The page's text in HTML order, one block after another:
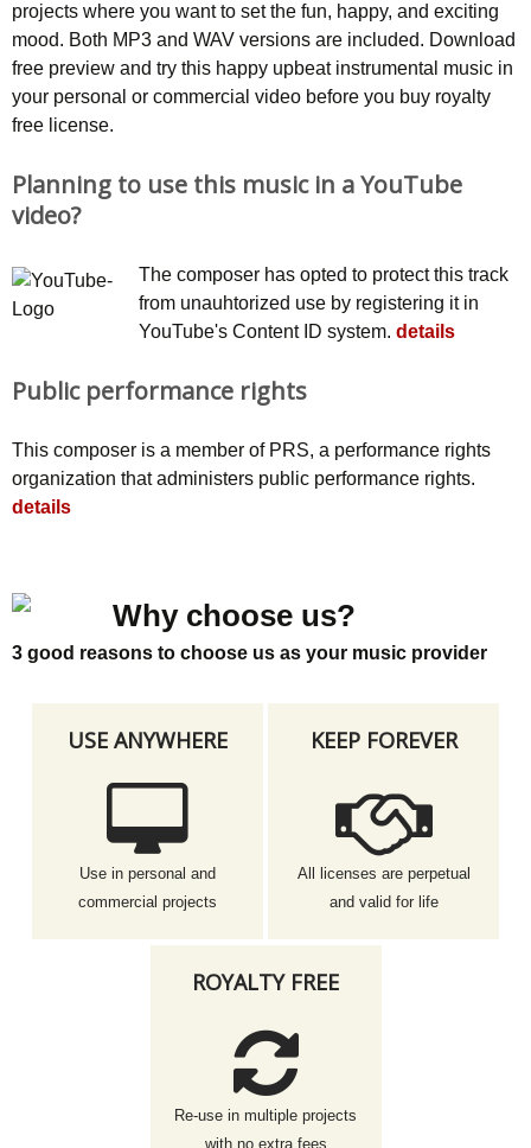
projects where you want to set the fun, happy, and exciting
mood. Both MP3 and WAV versions are included. Download
free preview and try this happy upbeat instrumental music in
your personal or commercial video before you buy royalty
free license.
Planning to use this music in a YouTube
video?
The composer has opted to protect this track
from unauhtorized use by registering it in
YouTube's Content ID system. details
Public performance rights
This composer is a member of PRS, a performance rights
organization that administers public performance rights.
details
Why choose us?
3 good reasons to choose us as your music provider
USE ANYWHERE
Use in personal and
commercial projects
KEEP FOREVER
All licenses are perpetual
and valid for life
ROYALTY FREE
Re-use in multiple projects
with no extra fees